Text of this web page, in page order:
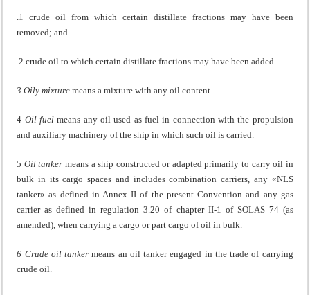
.1 crude oil from which certain distillate fractions may have been
removed; and
.2 crude oil to which certain distillate fractions may have been added.
3 Oily mixture means a mixture with any oil content.
4 Oil fuelmeans any oil used as fuel in connection with the propulsion
and auxiliary machinery of the ship in which such oil is carried.
5 Oil tanker means a ship constructed or adapted primarily to carry oil in
bulk in its cargo spaces and includes combination carriers, any «NLS
tanker» as defined in Annex II of the present Convention and any gas
carrier as defined in regulation 3.20 of chapter II-1 of SOLAS 74 (as
amended), when carrying a cargo or part cargo of oil in bulk.
6 Crude oil tanker means an oil tanker engaged in the trade of carrying
crude oil.